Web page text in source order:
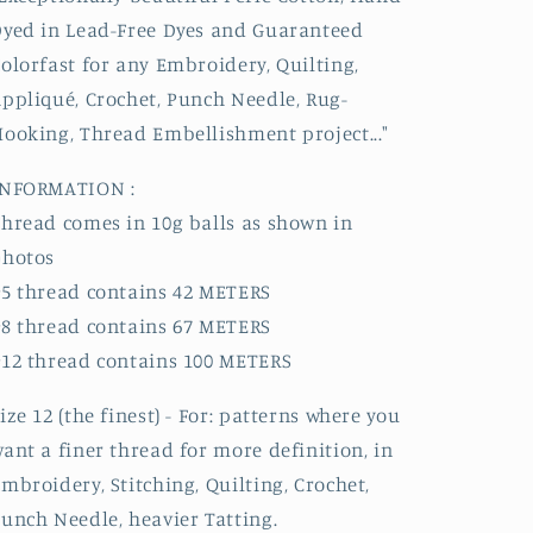
in Lead-Free Dyes and Guaranteed
for any Embroidery, Quilting,
Crochet, Punch Needle, Rug-
Thread Embellishment project..."
:
comes in 10g balls as shown in
thread contains 42 METERS
thread contains 67 METERS
thread contains 100 METERS
12 (the finest) - For: patterns where you
a finer thread for more definition, in
Stitching, Quilting, Crochet,
Needle, heavier Tatting.